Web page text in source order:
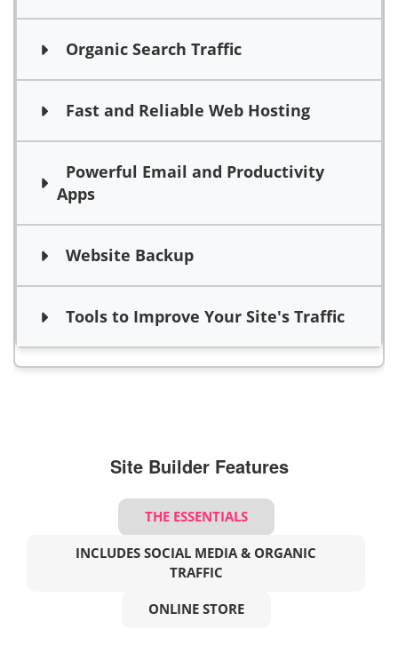
Organic Search Traffic
Fast and Reliable Web Hosting
Powerful Email and Productivity
Apps
Website Backup
Tools to Improve Your Site's Traffic
Site Builder Features
THE ESSENTIALS
INCLUDES SOCIAL MEDIA & ORGANIC
TRAFFIC
ONLINE STORE